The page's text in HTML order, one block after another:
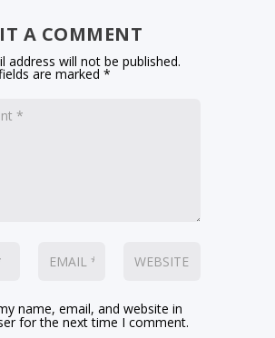
A COMMENT
address will not be published.
are marked*
name, email, and website in
for the next time I comment.